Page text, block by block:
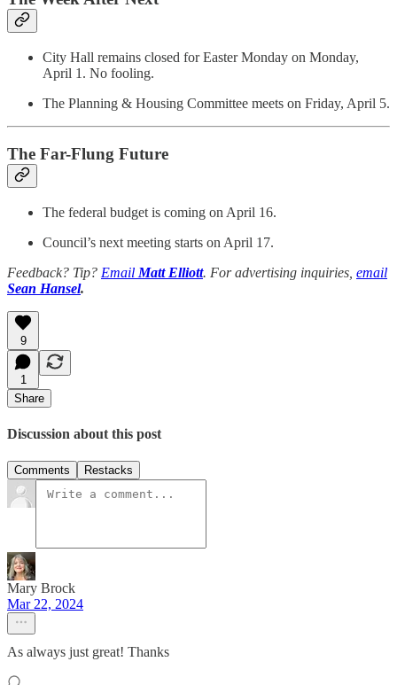
City Hall remains closed for Easter Monday on Monday,
April 1. No fooling.
The Planning & Housing Committee meets on Friday, April 5.
The Far-Flung Future
The federal budget is coming on April 16.
Council’s next meeting starts on April 17.
Feedback? Tip? Email Matt Elliott. For advertising inquiries, email
Sean Hansel.
9
1
Share
Discussion about this post
Comments Restacks
Mary Brock
Mar 22, 2024
As always just great! Thanks